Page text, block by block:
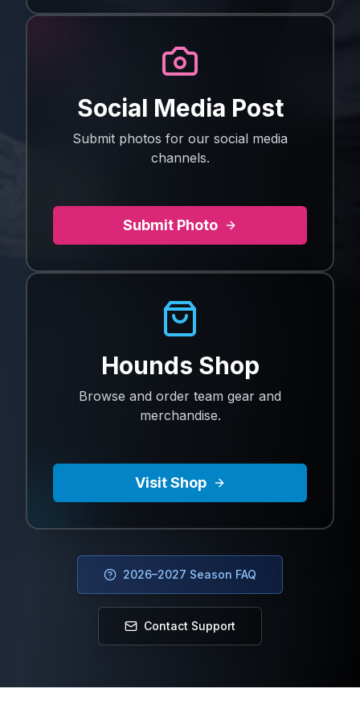
Social Media Post
Submit photos for our social media
channels.
Submit Photo
Hounds Shop
Browse and order team gear and
merchandise.
Visit Shop
2026–2027 Season FAQ
Contact Support